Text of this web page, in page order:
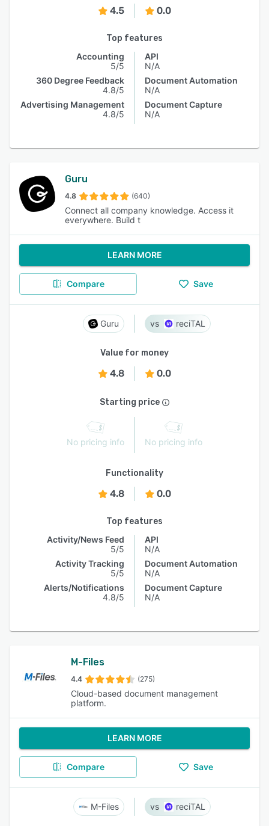
4.5 0.0
Top features
Accounting
5/5
360 Degree Feedback
4.8/5
Advertising Management
4.8/5
API
N/A
Document Automation
N/A
Document Capture
N/A
Guru
4.8 (640)
Connect all company knowledge. Access it
everywhere. Build t
LEARN MORE
Compare Save
Guru reciTAL
Value for money
4.8 0.0
Starting price
No pricing info No pricing info
Functionality
4.8 0.0
Top features
Activity/News Feed
5/5
Activity Tracking
5/5
Alerts/Notifications
4.8/5
API
N/A
Document Automation
N/A
Document Capture
N/A
M-Files
4.4 (275)
Cloud-based document management
platform.
LEARN MORE
Compare Save
M-Files reciTAL